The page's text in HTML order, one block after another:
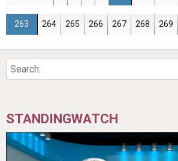
Page
263 Page
264 Page
265 Page
266 Page
267 Page
268 Page
269
STANDINGWATCH